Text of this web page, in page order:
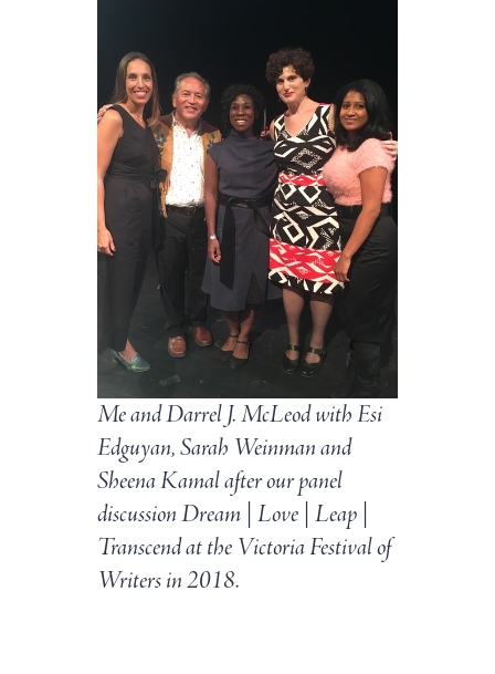
Me and Darrel J. McLeod with Esi
Edguyan, Sarah Weinman and
Sheena Kamal after our panel
discussion Dream | Love | Leap |
Transcend at the Victoria Festival of
Writers in 2018.